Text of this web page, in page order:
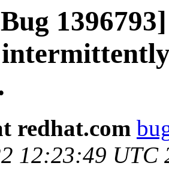
redhat.com
12:23:49 UTC